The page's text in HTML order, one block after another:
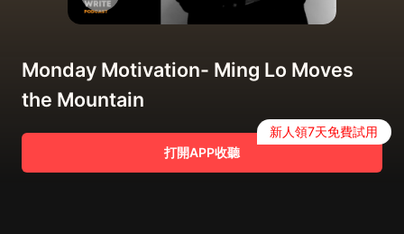
Monday Motivation- Ming Lo Moves
the Mountain
打開APP收聽
新人領7天免費試用